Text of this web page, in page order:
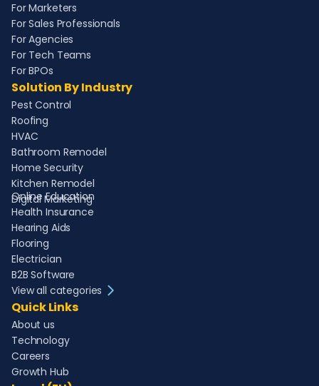
For Marketers
For Sales Professionals
For Agencies
For Tech Teams
For BPOs
Solution By Industry
Pest Control
Roofing
HVAC
Bathroom Remodel
Home Security
Kitchen Remodel
Digital Marketing
Online Education
Health Insurance
Hearing Aids
Flooring
Electrician
B2B Software
View all categories
Quick Links
About us
Technology
Careers
Growth Hub